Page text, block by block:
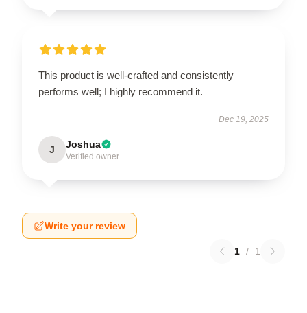
This product is well-crafted and consistently
performs well; I highly recommend it.
Dec 19, 2025
J Joshua
Verified owner
Write your review
1 / 1